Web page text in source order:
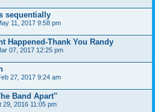
sequentially
11, 2017 9:58 pm
Happened-Thank You Randy
07, 2017 12:25 pm
27, 2017 9:24 am
Band Apart"
29, 2016 11:05 pm